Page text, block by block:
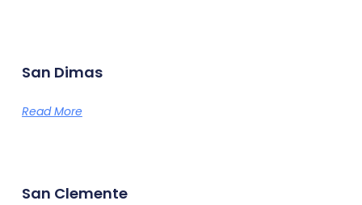
San Dimas
Read More
San Clemente